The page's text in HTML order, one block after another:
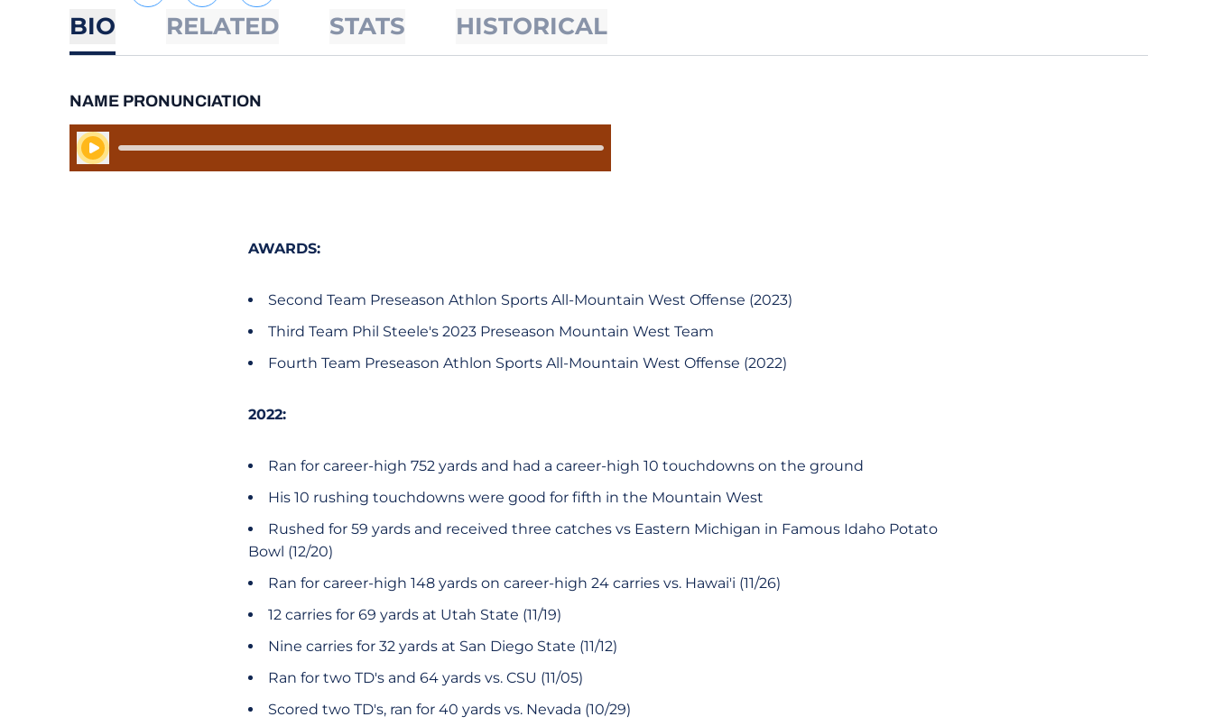
BIO RELATED STATS HISTORICAL
NAME PRONUNCIATION
Play Audio
AWARDS:
Second Team Preseason Athlon Sports All-Mountain West Offense (2023)
Third Team Phil Steele's 2023 Preseason Mountain West Team
Fourth Team Preseason Athlon Sports All-Mountain West Offense (2022)
2022:
Ran for career-high 752 yards and had a career-high 10 touchdowns on the ground
His 10 rushing touchdowns were good for fifth in the Mountain West
Rushed for 59 yards and received three catches vs Eastern Michigan in Famous Idaho Potato
Bowl (12/20)
Ran for career-high 148 yards on career-high 24 carries vs. Hawai'i (11/26)
12 carries for 69 yards at Utah State (11/19)
Nine carries for 32 yards at San Diego State (11/12)
Ran for two TD's and 64 yards vs. CSU (11/05)
Scored two TD's, ran for 40 yards vs. Nevada (10/29)